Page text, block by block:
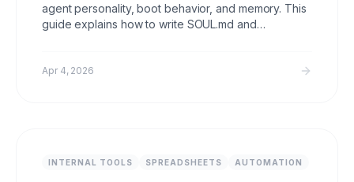
agent personality, boot behavior, and memory. This
guide explains how to write SOUL.md and
under 10K chars, and gate sensitive tools per
Apr 4, 2026
INTERNAL TOOLS SPREADSHEETS AUTOMATION